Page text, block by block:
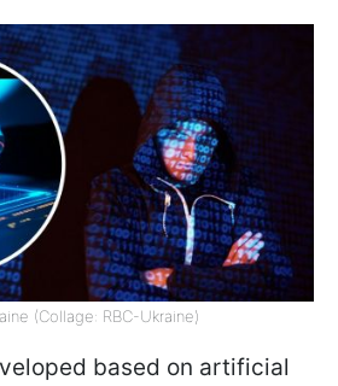
(Collage: RBC-Ukraine)
based on artificial